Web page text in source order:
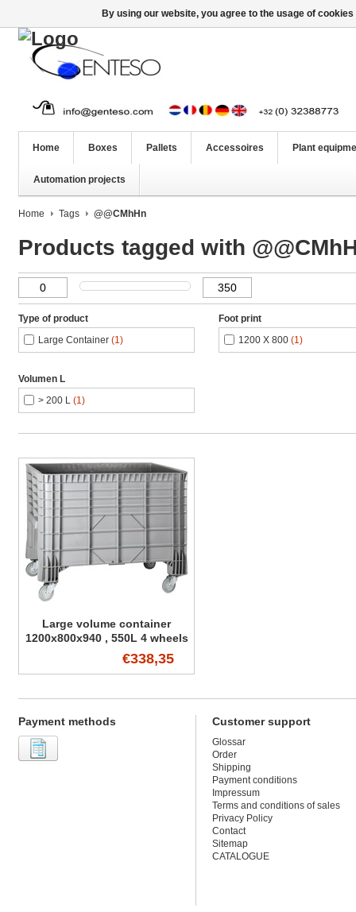
Home Boxes Pallets Accessoires Plant
Automation projects
Home Tags @@CMhHn
Products tagged with
Type of product
Large Container (1)
Foot print
1200 X 800 (1)
Volumen L
> 200 L (1)
Large volume container
1200x800x940 , 550L 4 wheels
€338,35
Payment methods Customer support
Glossar
Order
Shipping
Payment conditions
Impressum
Terms and conditions of sales
Privacy Policy
Contact
Sitemap
CATALOGUE
By using our website, you agree to the usage of